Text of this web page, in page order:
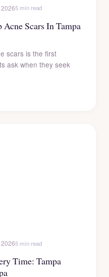
5 min read
Scars In Tampa
scars is the first
ask when they seek
5 min read
Time: Tampa